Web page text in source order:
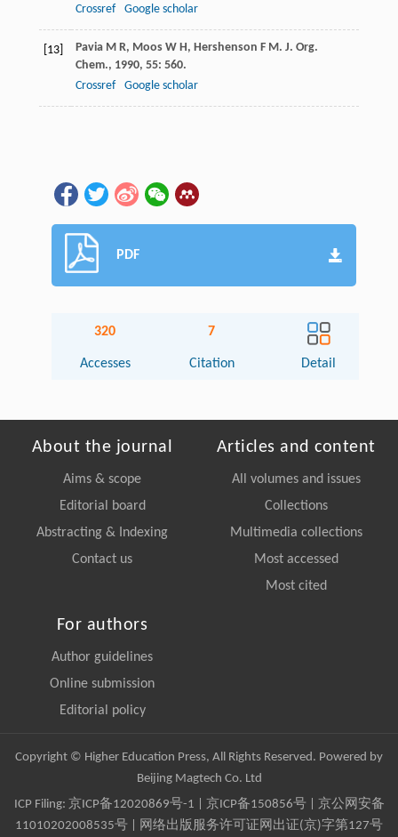
Crossref
Google scholar
[13] Pavia M R, Moos W H, Hershenson F M. J. Org.
Chem., 1990, 55: 560.
Crossref
Google scholar
PDF
320
Accesses
7
Citation Detail
About the journal
Aims & scope
Editorial board
Abstracting & Indexing
Contact us
Articles and content
All volumes and issues
Collections
Multimedia collections
Most accessed
Most cited
For authors
Author guidelines
Online submission
Editorial policy
Copyright © Higher Education Press, All Rights Reserved. Powered by
Beijing Magtech Co. Ltd
ICP Filing: 京ICP备12020869号-1 京ICP备150856号| 京公网安备
11010202008535号 | 网络出版服务许可证网出证(京)字第127号